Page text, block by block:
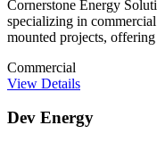
Cornerstone Energy
specializing in
mounted projects,
Commercial
View Details
Dev Energy